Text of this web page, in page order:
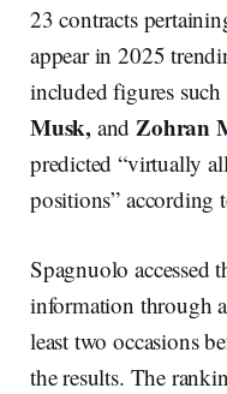
23 contracts
appear in 2025
included figures
Musk, andZohran
predicted “virtually
positions” according
Spagnuolo accessed
information through
least two occasions
the results. The